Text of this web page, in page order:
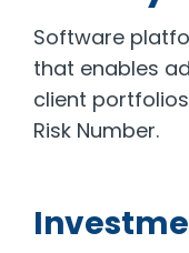
Software
that enables
client
Risk Number.